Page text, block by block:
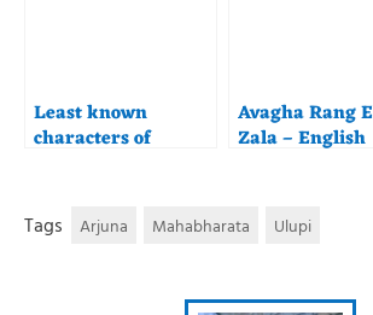
Least known
characters of
Avagha Rang
Zala – English
Tags Arjuna Mahabharata Ulupi